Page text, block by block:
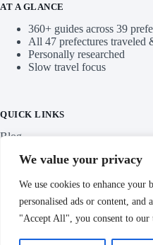
We value your privacy
We use cookies to enhance your
personalised ads or content,
"Accept All", you consent to our
AT A GLANCE
360+ guides across 39
All 47 prefectures traveled
Personally researched
Slow travel focus
QUICK LINKS
Blog
IMPORTANT LINKS